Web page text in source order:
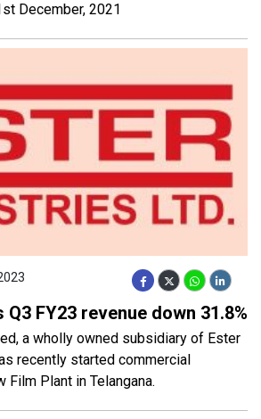
December, 2021
FY23 revenue down 31.8%
a wholly owned subsidiary of Ester
recently started commercial
Plant in Telangana.